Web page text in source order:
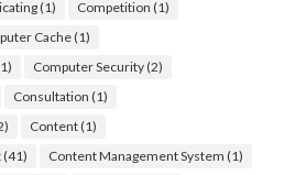
(1) Competition (1)
Cache(1)
Computer Security(2)
Consultation (1)
Content(1)
(41) Content Management System (1)